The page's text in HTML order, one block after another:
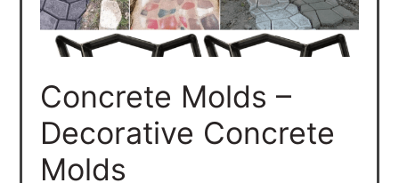
Concrete Molds –
Decorative Concrete
Molds
Decorative
Concrete